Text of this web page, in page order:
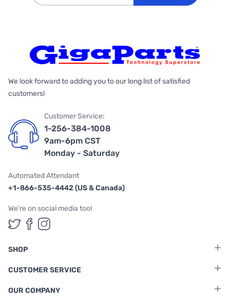
We look forward to adding you to our long list of satisfied
customers!
Customer Service:
1-256-384-1008
9am-6pm CST
Monday - Saturday
Automated Attendant
+1-866-535-4442 (US & Canada)
We're on social media too!
Follow us on Twitter
Follow us on Facebook
Follow us on Instagram
SHOP
CUSTOMER SERVICE
OUR COMPANY